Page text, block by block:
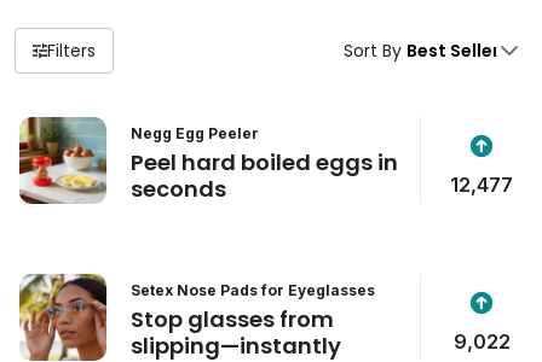
Filters Sort By
Negg Egg Peeler
Peel hard boiled eggs in
seconds
12,477
Setex Nose Pads for Eyeglasses
Stop glasses from
slipping—instantly
9,022